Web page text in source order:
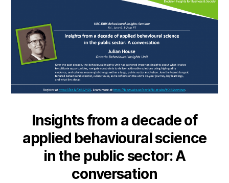
Insights from a decade of
applied behavioural science
in the public sector: A
conversation